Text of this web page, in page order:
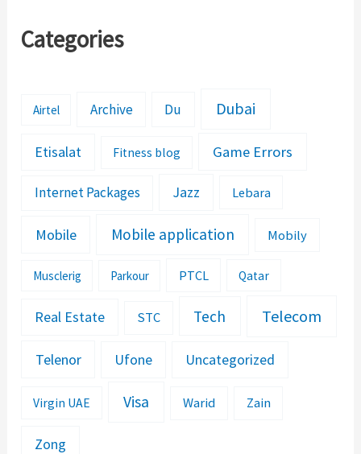
Categories
Airtel Archive Du Dubai
Etisalat Fitness blog Game Errors
Internet Packages Jazz Lebara
Mobile Mobile application Mobily
Musclerig Parkour PTCL Qatar
Real Estate STC Tech Telecom
Telenor Ufone Uncategorized
Virgin UAE Visa Warid Zain
Zong